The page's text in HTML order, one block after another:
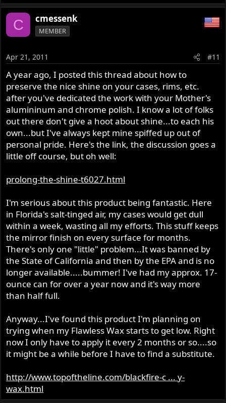
C cmessenk
MEMBER
Apr 21, 2011 #11
A year ago, I posted this thread about how to
preserve the nice shine on your cases, rims, etc.
after you've dedicated the work with your Mother's
alumininum and chrome polish. I know a lot of folks
out there don't give a hoot about shine...to each his
own...but I've always kept mine spiffed up out of
personal pride. Here's the link, the discussion goes a
little off course, but oh well:
prolong-the-shine-t6027.html
I'm serious about this product being fantastic. Here
in Florida's salt-tinged air, my cases would get dull
within a week, wasting all my efforts. This stuff keeps
the mirror finish on every surface for months.
There's only one "little" problem...It was banned by
the State of California and then by the EPA and is no
longer available.....bummer! I've had my approx. 17-
ounce can for over a year now and it's way more
than half full.
Anyway...I've found this product I'm planning on
trying when my Flawless Wax starts to get low. Right
now I only have to apply it every 2 months or so....so
it might be a while before I have to find a substitute.
http://www.topoftheline.com/blackfire-c ... y-
wax.html